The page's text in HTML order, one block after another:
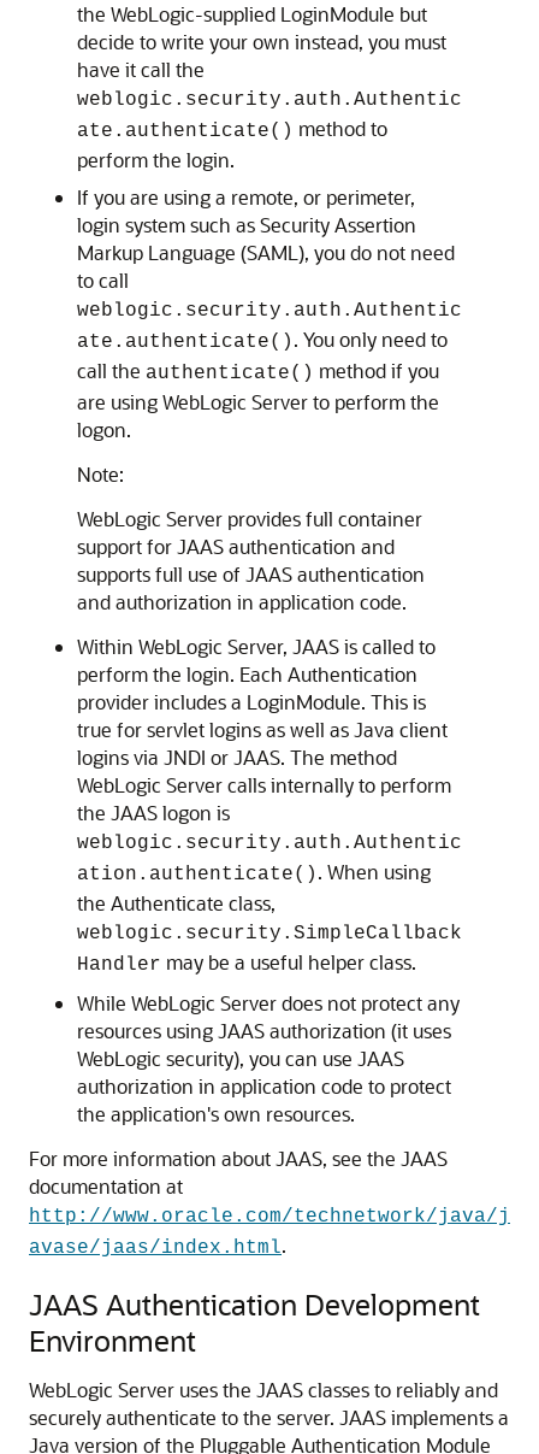
the WebLogic-supplied LoginModule but
decide to write your own instead, you must
have it call the
weblogic.security.auth.Authentic
ate.authenticate() method to
perform the login.
If you are using a remote, or perimeter,
login system such as Security Assertion
Markup Language (SAML), you do not need
to call
weblogic.security.auth.Authentic
ate.authenticate() . You only need to
call the authenticate() method if you
are using WebLogic Server to perform the
logon.
Note:
WebLogic Server provides full container
support for JAAS authentication and
supports full use of JAAS authentication
and authorization in application code.
Within WebLogic Server, JAAS is called to
perform the login. Each Authentication
provider includes a LoginModule. This is
true for servlet logins as well as Java client
logins via JNDI or JAAS. The method
WebLogic Server calls internally to perform
the JAAS logon is
weblogic.security.auth.Authentic
ation.authenticate() . When using
the Authenticate class,
weblogic.security.SimpleCallback
Handler may be a useful helper class.
While WebLogic Server does not protect any
resources using JAAS authorization (it uses
WebLogic security), you can use JAAS
authorization in application code to protect
the application's own resources.
For more information about JAAS, see the JAAS
documentation at
http://www.oracle.com/technetwork/java/j
avase/jaas/index.html.
JAAS Authentication Development
Environment
WebLogic Server uses the JAAS classes to reliably and
securely authenticate to the server. JAAS implements a
Java version of the Pluggable Authentication Module